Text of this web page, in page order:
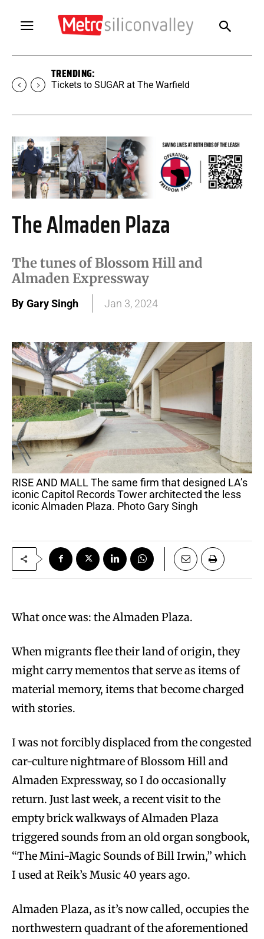
TRENDING:
Tickets to SUGAR at The Warfield
The Almaden Plaza
The tunes of Blossom Hill and
Almaden Expressway
By Gary Singh Jan 3, 2024
RISE AND MALL The same firm that designed LA’s
iconic Capitol Records Tower architected the less
iconic Almaden Plaza. Photo Gary Singh
What once was: the Almaden Plaza.
When migrants flee their land of origin, they
might carry mementos that serve as items of
material memory, items that become charged
with stories.
I was not forcibly displaced from the congested
car-culture nightmare of Blossom Hill and
Almaden Expressway, so I do occasionally
return. Just last week, a recent visit to the
empty brick walkways of Almaden Plaza
triggered sounds from an old organ songbook,
“The Mini-Magic Sounds of Bill Irwin,” which
I used at Reik’s Music 40 years ago.
Almaden Plaza, as it’s now called, occupies the
northwestern quadrant of the aforementioned